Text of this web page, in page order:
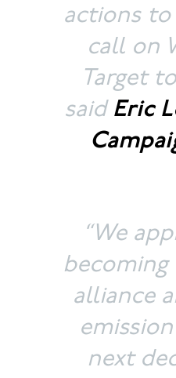
actions to
call on
Target
said Eric
“We
alliance
next